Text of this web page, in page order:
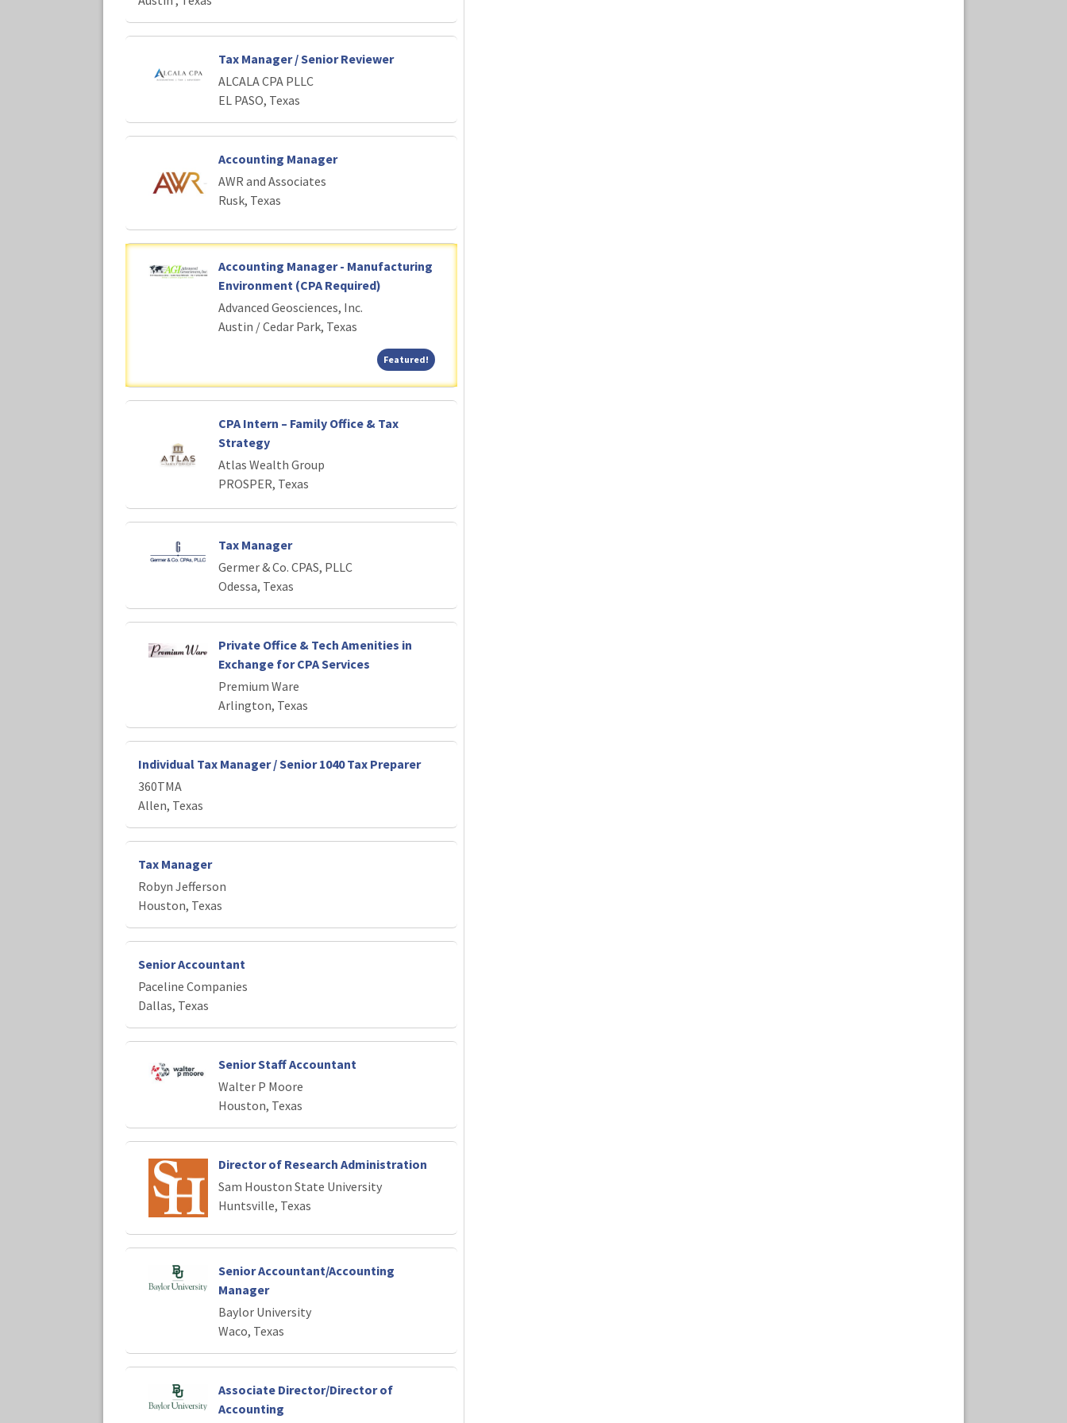
Tax Manager / Senior Reviewer
ALCALA CPA PLLC
EL PASO, Texas
Accounting Manager
AWR and Associates
Rusk, Texas
Accounting Manager - Manufacturing
Environment (CPA Required)
Advanced Geosciences, Inc.
Austin / Cedar Park, Texas
Featured! Featured!
CPA Intern – Family Office & Tax
Strategy
Atlas Wealth Group
PROSPER, Texas
Tax Manager
Germer & Co. CPAS, PLLC
Odessa, Texas
Private Office & Tech Amenities in
Exchange for CPA Services
Premium Ware
Arlington, Texas
Individual Tax Manager / Senior 1040 Tax Preparer
360TMA
Allen, Texas
Tax Manager
Robyn Jefferson
Houston, Texas
Senior Accountant
Paceline Companies
Dallas, Texas
Senior Staff Accountant
Walter P Moore
Houston, Texas
Director of Research Administration
Sam Houston State University
Huntsville, Texas
Senior Accountant/Accounting
Manager
Baylor University
Waco, Texas
Associate Director/Director of
Accounting